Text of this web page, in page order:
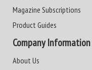
Magazine Subscriptions
Product Guides
Company Information
About Us